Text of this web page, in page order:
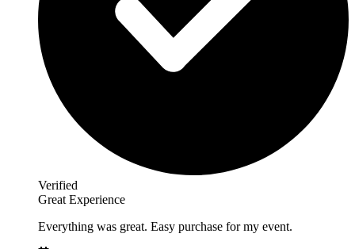
Verified
Great Experience
Everything was great. Easy purchase for my event.